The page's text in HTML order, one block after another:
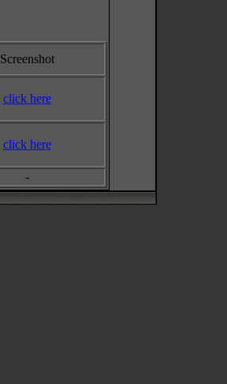
Screenshot
click here
click here
-